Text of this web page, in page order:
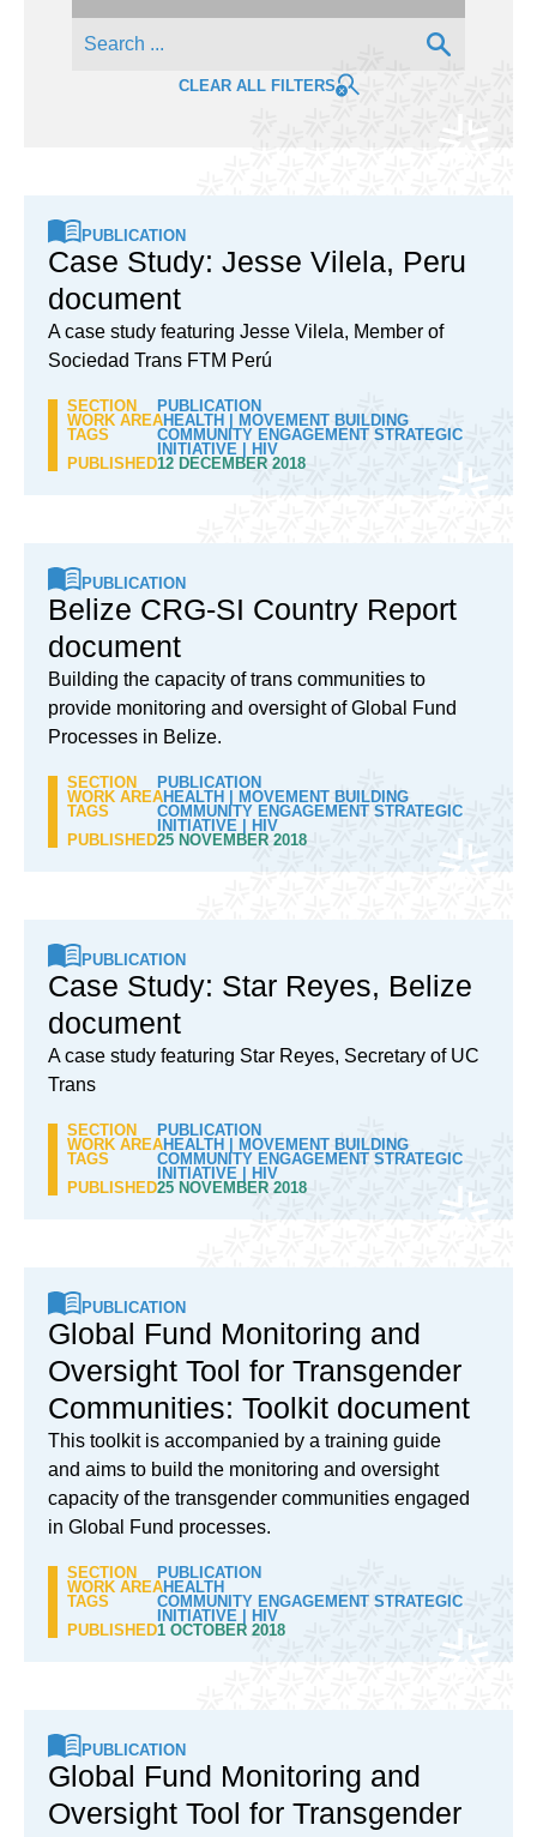
CLEAR ALL FILTERS
PUBLICATION
Case Study: Jesse Vilela, Peru
document
A case study featuring Jesse Vilela, Member of
Sociedad Trans FTM Perú
SECTION
PUBLICATION
WORK AREAHEALTH
MOVEMENT BUILDING
TAGS
COMMUNITY ENGAGEMENT STRATEGIC
INITIATIVE
HIV
PUBLISHED12 DECEMBER 2018
PUBLICATION
Belize CRG-SI Country Report
document
Building the capacity of trans communities to
provide monitoring and oversight of Global Fund
Processes in Belize.
SECTION
PUBLICATION
WORK AREAHEALTH
MOVEMENT BUILDING
TAGS
COMMUNITY ENGAGEMENT STRATEGIC
INITIATIVE
HIV
PUBLISHED25 NOVEMBER 2018
PUBLICATION
Case Study: Star Reyes, Belize
document
A case study featuring Star Reyes, Secretary of UC
Trans
SECTION
PUBLICATION
WORK AREAHEALTH
MOVEMENT BUILDING
TAGS
COMMUNITY ENGAGEMENT STRATEGIC
INITIATIVE
HIV
PUBLISHED25 NOVEMBER 2018
PUBLICATION
Global Fund Monitoring and
Oversight Tool for Transgender
Communities: Toolkit document
This toolkit is accompanied by a training guide
and aims to build the monitoring and oversight
capacity of the transgender communities engaged
in Global Fund processes.
SECTION
PUBLICATION
WORK AREAHEALTH
TAGS
COMMUNITY ENGAGEMENT STRATEGIC
INITIATIVE
HIV
PUBLISHED1 OCTOBER 2018
PUBLICATION
Global Fund Monitoring and
Oversight Tool for Transgender